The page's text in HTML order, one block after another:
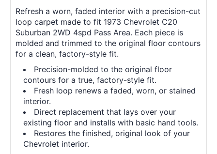
Refresh a worn, faded interior with a precision-cut
loop carpet made to fit 1973 Chevrolet C20
Suburban 2WD 4spd Pass Area. Each piece is
molded and trimmed to the original floor contours
for a clean, factory-style fit.
Precision-molded to the original floor
contours for a true, factory-style fit.
Fresh loop renews a faded, worn, or stained
interior.
Direct replacement that lays over your
existing floor and installs with basic hand tools.
Restores the finished, original look of your
Chevrolet interior.